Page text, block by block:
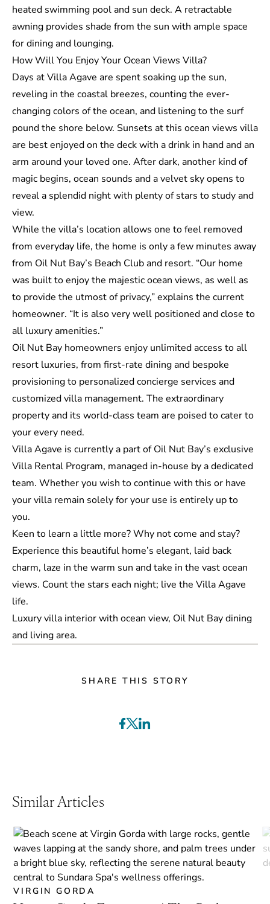
heated swimming pool and sun deck. A retractable
awning provides shade from the sun with ample space
for dining and lounging.
How Will You Enjoy Your Ocean Views Villa?
Days at Villa Agave are spent soaking up the sun,
reveling in the coastal breezes, counting the ever-
changing colors of the ocean, and listening to the surf
pound the shore below. Sunsets at this ocean views villa
are best enjoyed on the deck with a drink in hand and an
arm around your loved one. After dark, another kind of
magic begins, ocean sounds and a velvet sky opens to
reveal a splendid night with plenty of stars to study and
view.
While the villa’s location allows one to feel removed
from everyday life, the home is only a few minutes away
from Oil Nut Bay’s Beach Cluband resort. “Our home
was built to enjoy the majestic ocean views, as well as
to provide the utmost of privacy,” explains the current
homeowner. “It is also very well positioned and close to
all luxury amenities.”
Oil Nut Bay homeowners enjoy unlimited access to all
resort luxuries, from first-rate dining and bespoke
provisioning to personalized concierge services and
customized villa management. The extraordinary
property and its world-class team are poised to cater to
your every need.
Villa Agave is currently a part of Oil Nut Bay’s exclusive
Villa Rental Program, managed in-house by a dedicated
team. Whether you wish to continue with this or have
your villa remain solely for your use is entirely up to
you.
Keen to learn a little more? Why not come and stay?
Experience this beautiful home’s elegant, laid back
charm, laze in the warm sun and take in the vast ocean
views. Count the stars each night; live the Villa Agave
life.
SHARE THIS STORY
Similar Articles
VIRGIN GORDA